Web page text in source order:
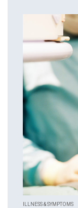
ILLNESS & SYMPTOMS